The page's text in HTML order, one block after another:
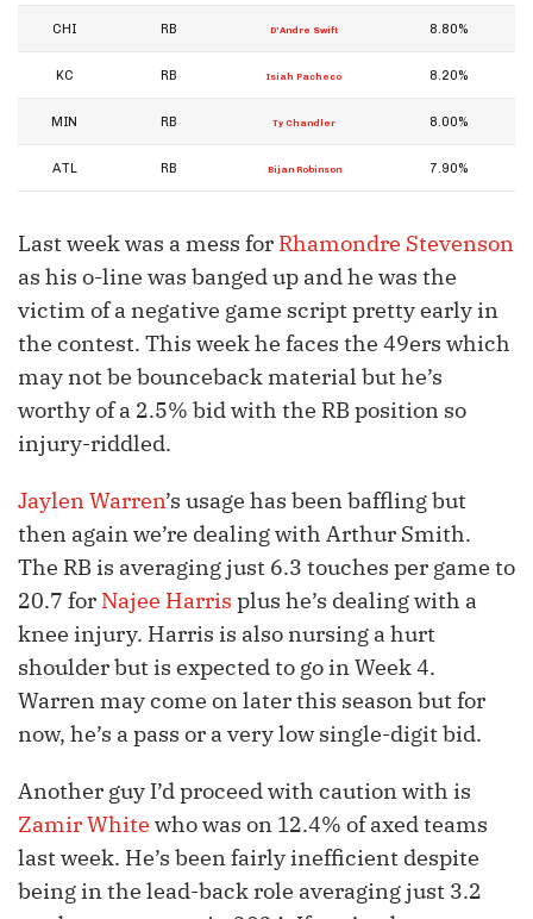
CHI RB D'Andre Swift 8.80%
KC RB Isiah Pacheco 8.20%
MIN RB Ty Chandler 8.00%
ATL RB Bijan Robinson 7.90%
Last week was a mess for Rhamondre Stevenson
as his o-line was banged up and he was the
victim of a negative game script pretty early in
the contest. This week he faces the 49ers which
may not be bounceback material but he’s
worthy of a 2.5% bid with the RB position so
injury-riddled.
Jaylen Warren’s usage has been baffling but
then again we’re dealing with Arthur Smith.
The RB is averaging just 6.3 touches per game to
20.7 for Najee Harris plus he’s dealing with a
knee injury. Harris is also nursing a hurt
shoulder but is expected to go in Week 4.
Warren may come on later this season but for
now, he’s a pass or a very low single-digit bid.
Another guy I’d proceed with caution with is
Zamir White who was on 12.4% of axed teams
last week. He’s been fairly inefficient despite
being in the lead-back role averaging just 3.2